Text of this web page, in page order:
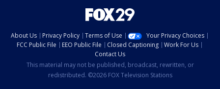
About Us Privacy Policy Terms of Use
Your Privacy Choices
FCC Public File
EEO Public File Closed Captioning
Work For Us
Contact Us
This material may not be published, broadcast, rewritten, or
redistributed. ©2026 FOX Television Stations